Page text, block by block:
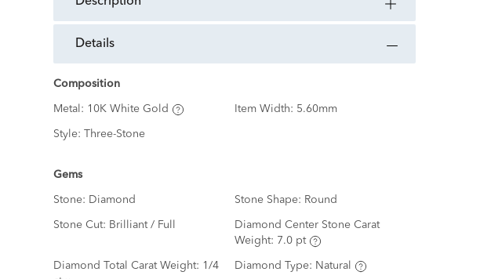
details
Composition
Metal: 10K White Gold Item Width: 5.60mm
Style: Three-Stone
Gems
Stone: Diamond Stone Shape: Round
Stone Cut: Brilliant / Full
Diamond Center Stone Carat
Weight: 7.0 pt
Diamond Total Carat Weight: 1/4
Diamond Type: Natural